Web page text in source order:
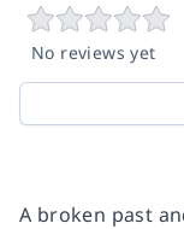
No reviews yet
A broken past